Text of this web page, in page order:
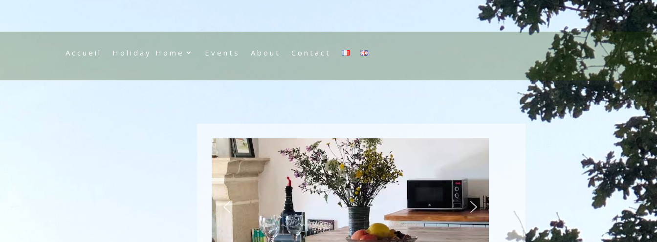
Accueil Holiday Home Events About Contact